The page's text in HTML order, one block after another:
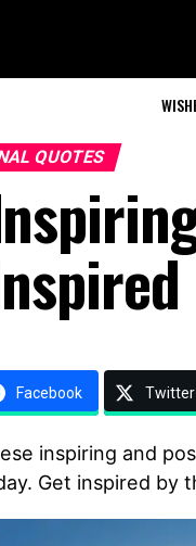
QUOTES
Facebook Twitter
inspiring and
Get inspired by